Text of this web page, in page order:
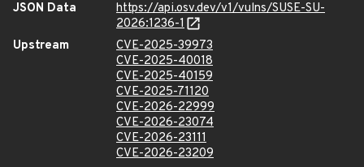
JSON Data
https://api.osv.dev/v1/vulns/SUSE-SU-
2026:1236-1
Upstream
CVE-2025-39973
CVE-2025-40018
CVE-2025-40159
CVE-2025-71120
CVE-2026-22999
CVE-2026-23074
CVE-2026-23111
CVE-2026-23209